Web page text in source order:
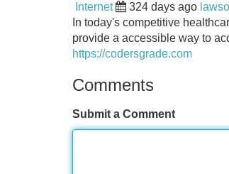
Internet 324 days ago
In today's competitive
provide a accessible way to
https://codersgrade.com
Comments
Submit a Comment